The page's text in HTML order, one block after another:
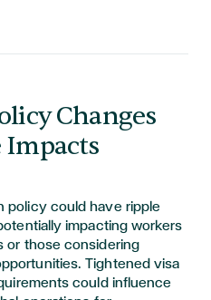
Changes
policy could have ripple
impacting workers
or those considering
Tightened visa
could influence